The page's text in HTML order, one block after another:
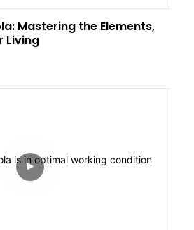
Mastering the Elements,
Living